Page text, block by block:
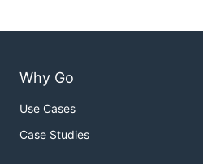
Why Go
Use Cases
Case Studies